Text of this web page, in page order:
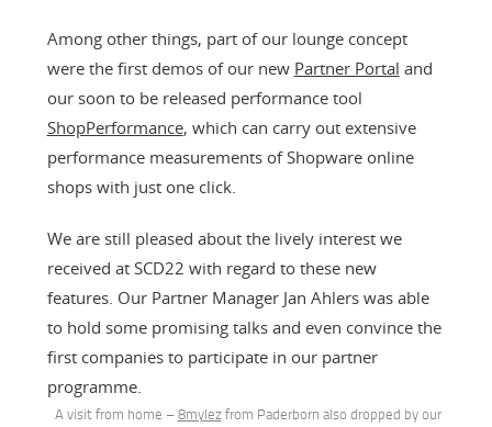
Among other things, part of our lounge concept
were the first demos of our new Partner Portal and
our soon to be released performance tool
ShopPerformance, which can carry out extensive
performance measurements of Shopware online
shops with just one click.
We are still pleased about the lively interest we
received at SCD22 with regard to these new
features. Our Partner Manager Jan Ahlers was able
to hold some promising talks and even convince the
first companies to participate in our partner
programme.
A visit from home –8mylezfrom Paderborn also dropped by our